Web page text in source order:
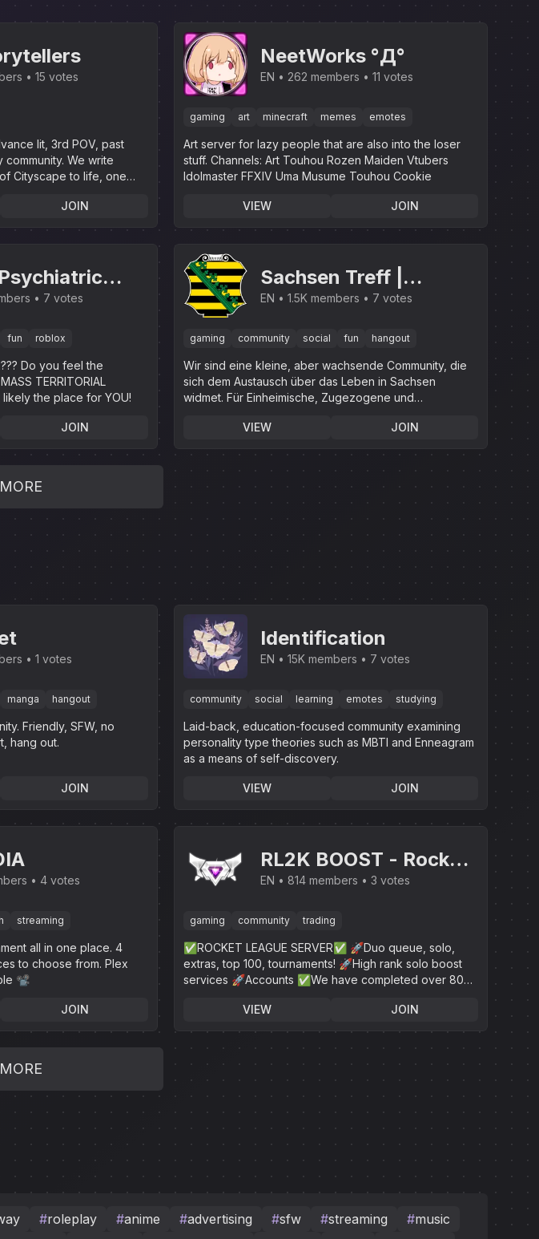
15 votes
lit, 3rd POV, past
We write
Cityscape to life, one
JOIN
NeetWorks °Д°
EN 262 members 11 votes
gaming art minecraft memes emotes
Art server for lazy people that are also into the loser
stuff.‎ Channels: Art Touhou Rozen Maiden Vtubers
Idolmaster FFXIV Uma Musume Touhou Cookie
VIEW JOIN
7 votes
fun roblox
Do you feel the
TERRITORIAL
likely the place for YOU!
JOIN
Sachsen Treff |
.gg/sachsen
EN 1.5K members 7 votes
gaming community social fun hangout
Wir sind eine kleine, aber wachsende Community, die
sich dem Austausch über das Leben in Sachsen
widmet. Für Einheimische, Zugezogene und
VIEW
JOIN
1 votes
manga hangout
Friendly, SFW, no
hang out.
JOIN
Identification
EN 15K members 7 votes
community social learning emotes studying
Laid-back, education-focused community examining
personality type theories such as MBTI and Enneagram
as a means of self-discovery.
VIEW JOIN
4 votes
streaming
all in one place. 4
to choose from. Plex
📽
JOIN
RL2K BOOST - Rocket
League
EN 814 members 3 votes
gaming community trading
✅ROCKET LEAGUE SERVER✅ 🚀Duo queue, solo,
extras, top 100, tournaments! 🚀High rank solo boost
services 🚀Accounts ✅We have completed over 800+
VIEW
JOIN
#roleplay #anime #advertising #sfw #streaming #music